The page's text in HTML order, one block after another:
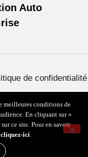
Auto
de confidentialité
meilleures conditions de
En cliquant sur «
ce site. Pour en savoir
cliquez-ici.